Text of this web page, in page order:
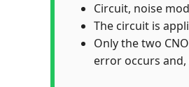
Circuit, noise
The circuit is
Only the two
error occurs